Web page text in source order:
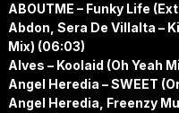
ABOUTME – Funky Life
Abdon, Sera De Villalta –
Mix) (06:03)
Alves – Koolaid (Oh Yeah
Angel Heredia – SWEET
Angel Heredia, Freenzy